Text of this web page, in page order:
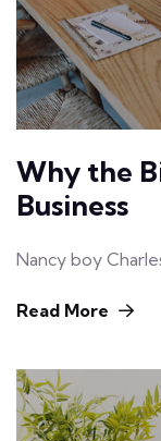
Why the
Business
Nancy boy
Read More